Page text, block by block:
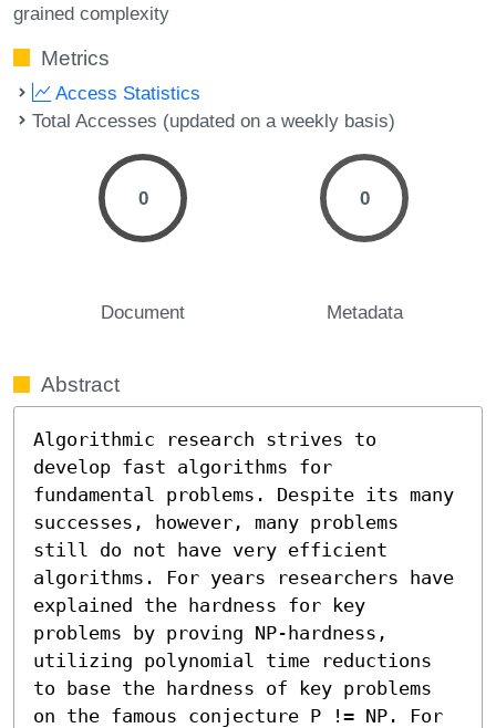
grained complexity
Metrics
Access Statistics
Total Accesses (updated on a weekly basis)
0
Document
0
Metadata
Abstract
Algorithmic research strives to
develop fast algorithms for
fundamental problems. Despite its many
successes, however, many problems
still do not have very efficient
algorithms. For years researchers have
explained the hardness for key
problems by proving NP-hardness,
utilizing polynomial time reductions
to base the hardness of key problems
on the famous conjecture P != NP. For